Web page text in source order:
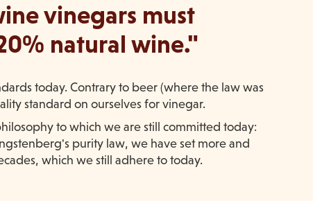
vinegars must
natural wine."
today. Contrary to beer (where the law was
standard on ourselves for vinegar.
to which we are still committed today:
purity law, we have set more and
which we still adhere to today.